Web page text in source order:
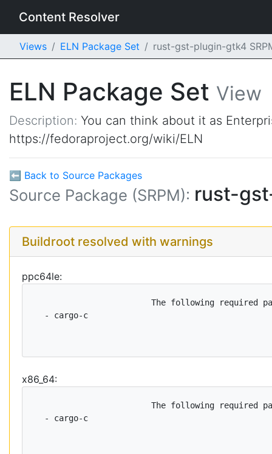
Content Resolver
Views ELN Package Set rust-gst-plugin-gtk4
ELN Package Set View
Description: You can think about it as
https://fedoraproject.org/wiki/ELN
⬅ Back to Source Packages
Source Package (SRPM): rust-
Buildroot resolved with warnings
ppc64le:
The following required
  - cargo-c
x86_64:
The following required
  - cargo-c